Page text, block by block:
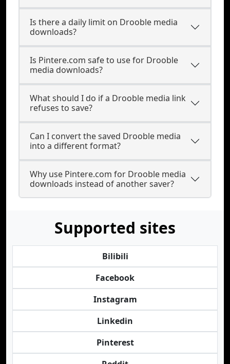
Is there a daily limit on Drooble media
downloads?
Is Pintere.com safe to use for Drooble
media downloads?
What should I do if a Drooble media link
refuses to save?
Can I convert the saved Drooble media
into a different format?
Why use Pintere.com for Drooble media
downloads instead of another saver?
Supported sites
Bilibili
Facebook
Instagram
Linkedin
Pinterest